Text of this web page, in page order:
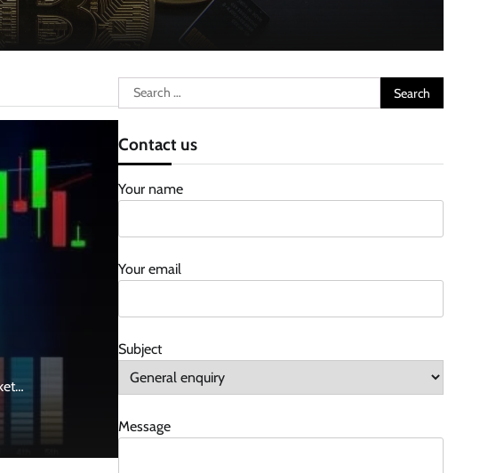
Search
for:
Contact us
Your name
Your email
Subject
Message